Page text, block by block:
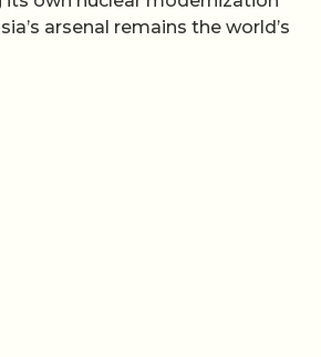
arsenal remains the world’s